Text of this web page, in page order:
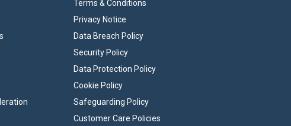
Terms & Conditions
Privacy Notice
Data Breach Policy
Security Policy
Data Protection Policy
Cookie Policy
Safeguarding Policy
Customer Care Policies